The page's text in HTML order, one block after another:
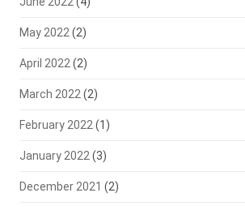
May 2022 (2)
April 2022 (2)
March 2022 (2)
February 2022 (1)
January 2022 (3)
December 2021 (2)